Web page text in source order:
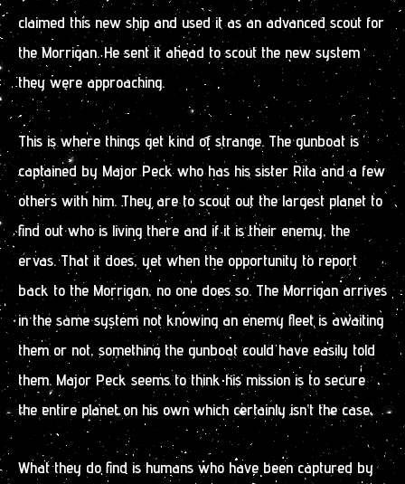
claimed this new ship and used it as an advanced scout for
the Morrigan. He sent it ahead to scout the new system
they were approaching.
This is where things get kind of strange. The gunboat is
captained by Major Peck who has his sister Rita and a few
others with him. They are to scout out the largest planet to
find out who is living there and if it is their enemy, the
ervas. That it does, yet when the opportunity to report
back to the Morrigan, no one does so. The Morrigan arrives
in the same system not knowing an enemy fleet is awaiting
them or not, something the gunboat could have easily told
them. Major Peck seems to think his mission is to secure
the entire planet on his own which certainly isn’t the case.
What they do find is humans who have been captured by